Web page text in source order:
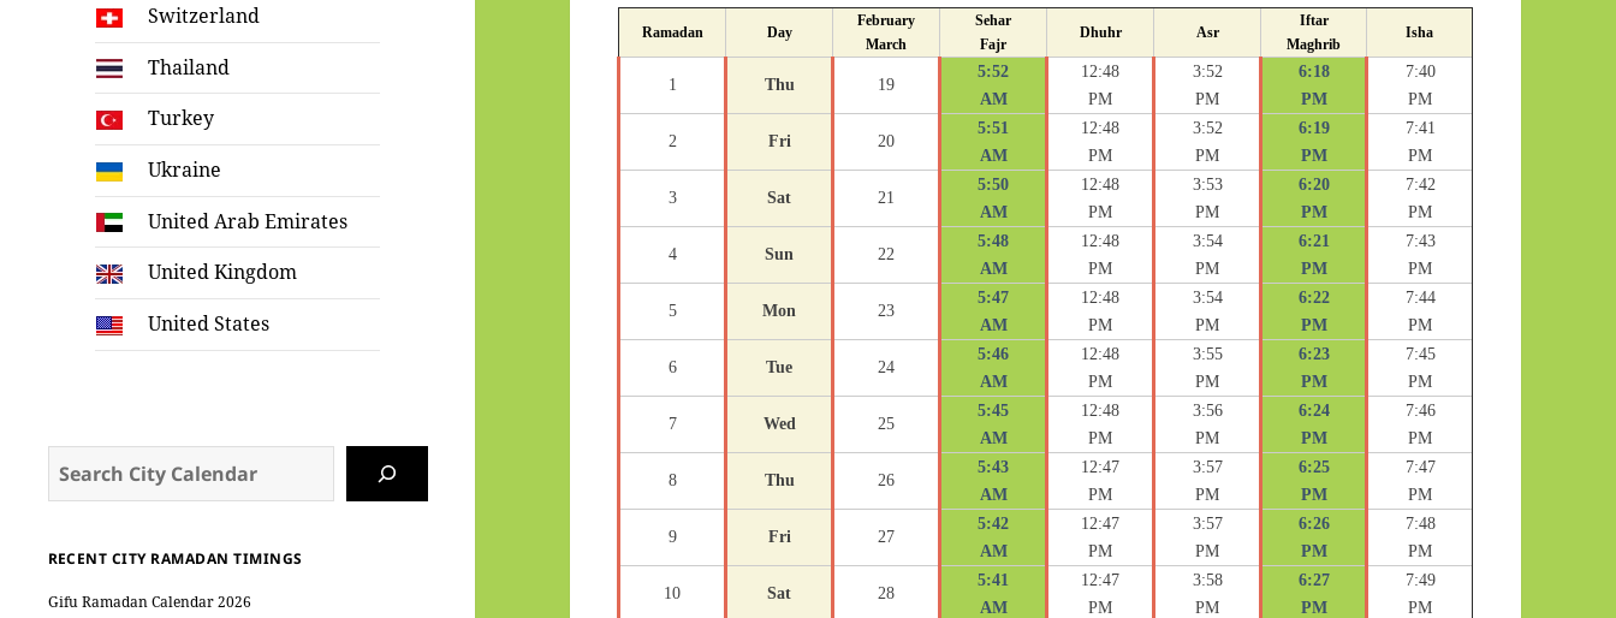
Switzerland
Thailand
Turkey
Ukraine
United Arab Emirates
United Kingdom
United States
RECENT CITY RAMADAN TIMINGS
Gifu Ramadan Calendar 2026
Ramadan Day
February
March
Sehar
Fajr
Dhuhr Asr
Iftar
Maghrib
Isha
1 Thu 19
5:52
AM
12:48
PM
3:52
PM
6:18
PM
7:40
PM
2 Fri 20
5:51
AM
12:48
PM
3:52
PM
6:19
PM
7:41
PM
3 Sat 21
5:50
AM
12:48
PM
3:53
PM
6:20
PM
7:42
PM
4 Sun 22
5:48
AM
12:48
PM
3:54
PM
6:21
PM
7:43
PM
5 Mon 23
5:47
AM
12:48
PM
3:54
PM
6:22
PM
7:44
PM
6 Tue 24
5:46
AM
12:48
PM
3:55
PM
6:23
PM
7:45
PM
7 Wed 25
5:45
AM
12:48
PM
3:56
PM
6:24
PM
7:46
PM
8 Thu 26
5:43
AM
12:47
PM
3:57
PM
6:25
PM
7:47
PM
9 Fri 27
5:42
AM
12:47
PM
3:57
PM
6:26
PM
7:48
PM
10 Sat 28
5:41
AM
12:47
PM
3:58
PM
6:27
PM
7:49
PM